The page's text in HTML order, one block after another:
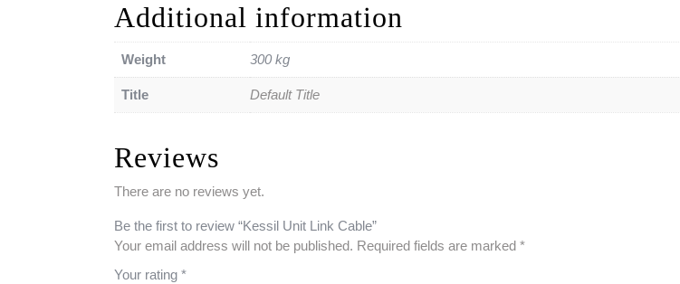
Additional information
Weight 300 kg
Title Default Title
Reviews
There are no reviews yet.
Be the first to review “Kessil Unit Link Cable”
Your email address will not be published. Required fields are marked *
Your rating *